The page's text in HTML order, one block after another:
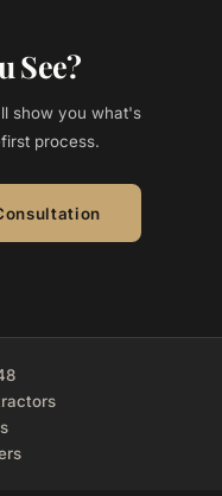
See?
show you what's
process.